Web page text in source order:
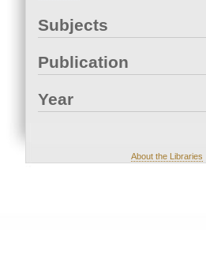
Subjects
Publication
Year
About the Libraries